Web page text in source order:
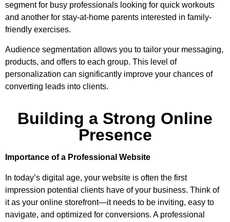
segment for busy professionals looking for quick workouts
and another for stay-at-home parents interested in family-
friendly exercises.
Audience segmentation allows you to tailor your messaging,
products, and offers to each group. This level of
personalization can significantly improve your chances of
converting leads into clients.
Building a Strong Online
Presence
Importance of a Professional Website
In today’s digital age, your website is often the first
impression potential clients have of your business. Think of
it as your online storefront—it needs to be inviting, easy to
navigate, and optimized for conversions. A professional